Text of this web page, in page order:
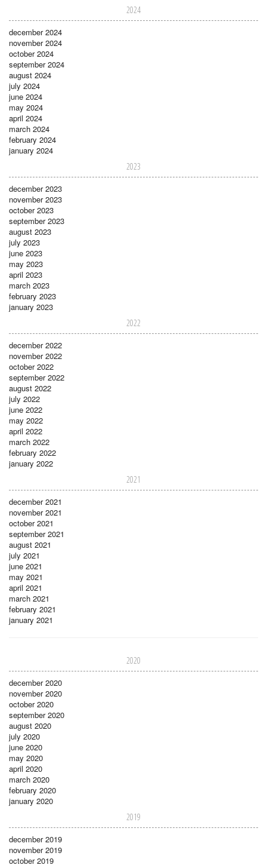
2024
december 2024
november 2024
october 2024
september 2024
august 2024
july 2024
june 2024
may 2024
april 2024
march 2024
february 2024
january 2024
2023
december 2023
november 2023
october 2023
september 2023
august 2023
july 2023
june 2023
may 2023
april 2023
march 2023
february 2023
january 2023
2022
december 2022
november 2022
october 2022
september 2022
august 2022
july 2022
june 2022
may 2022
april 2022
march 2022
february 2022
january 2022
2021
december 2021
november 2021
october 2021
september 2021
august 2021
july 2021
june 2021
may 2021
april 2021
march 2021
february 2021
january 2021
2020
december 2020
november 2020
october 2020
september 2020
august 2020
july 2020
june 2020
may 2020
april 2020
march 2020
february 2020
january 2020
2019
december 2019
november 2019
october 2019